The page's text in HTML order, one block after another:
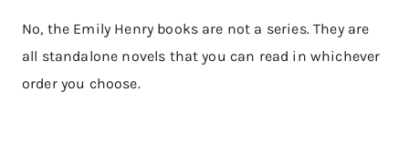
No, the Emily Henry books are not a series. They are
all standalone novels that you can read in whichever
order you choose.